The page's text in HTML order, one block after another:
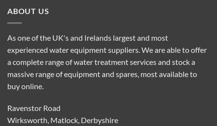
ABOUT US
As one of the UK's and Irelands largest and most
experienced water equipment suppliers. We are able to offer
a complete range of water treatment services and stock a
massive range of equipment and spares, most available to
buy online.
Ravenstor Road
Wirksworth, Matlock, Derbyshire